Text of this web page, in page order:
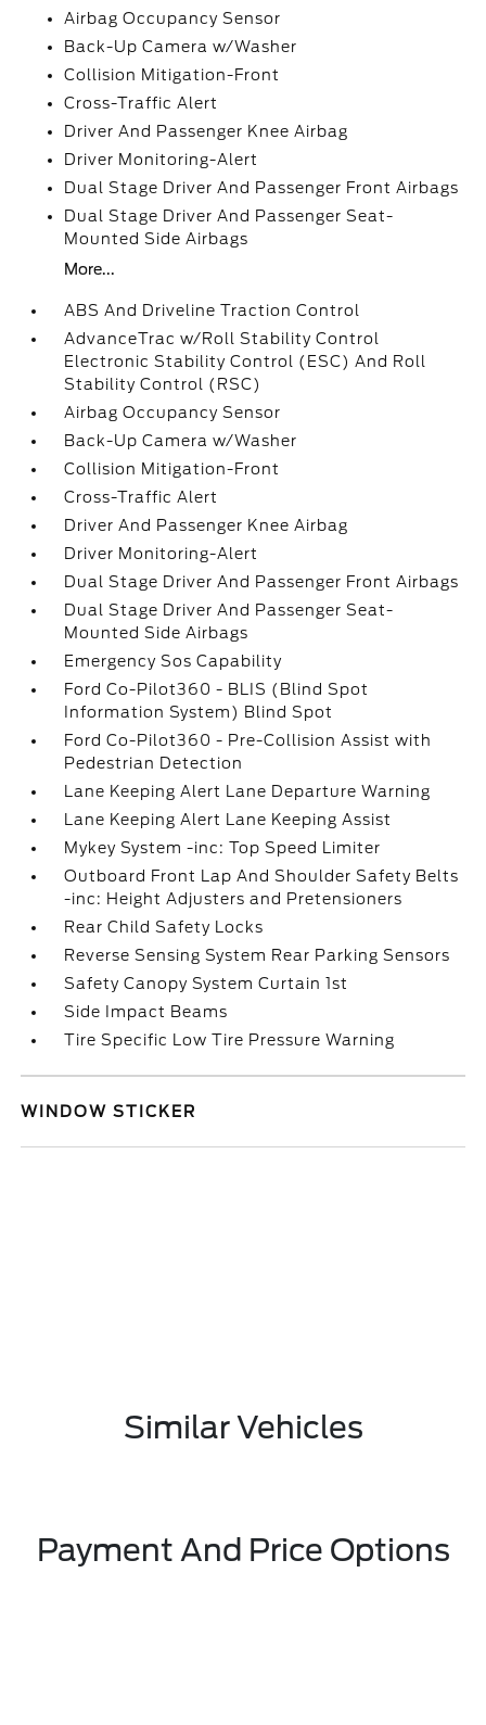
Airbag Occupancy Sensor
Back-Up Camera w/Washer
Collision Mitigation-Front
Cross-Traffic Alert
Driver And Passenger Knee Airbag
Driver Monitoring-Alert
Dual Stage Driver And Passenger Front Airbags
Dual Stage Driver And Passenger Seat-
Mounted Side Airbags
More...
ABS And Driveline Traction Control
AdvanceTrac w/Roll Stability Control
Electronic Stability Control (ESC) And Roll
Stability Control (RSC)
Airbag Occupancy Sensor
Back-Up Camera w/Washer
Collision Mitigation-Front
Cross-Traffic Alert
Driver And Passenger Knee Airbag
Driver Monitoring-Alert
Dual Stage Driver And Passenger Front Airbags
Dual Stage Driver And Passenger Seat-
Mounted Side Airbags
Emergency Sos Capability
Ford Co-Pilot360 - BLIS (Blind Spot
Information System) Blind Spot
Ford Co-Pilot360 - Pre-Collision Assist with
Pedestrian Detection
Lane Keeping Alert Lane Departure Warning
Lane Keeping Alert Lane Keeping Assist
Mykey System -inc: Top Speed Limiter
Outboard Front Lap And Shoulder Safety Belts
-inc: Height Adjusters and Pretensioners
Rear Child Safety Locks
Reverse Sensing System Rear Parking Sensors
Safety Canopy System Curtain 1st
Side Impact Beams
Tire Specific Low Tire Pressure Warning
WINDOW STICKER
Similar Vehicles
Payment And Price Options